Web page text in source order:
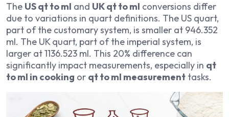
The US qt to ml and UK qt to ml conversions differ
due to variations in quart definitions. The US quart,
part of the customary system, is smaller at 946.352
ml. The UK quart, part of the imperial system, is
larger at 1136.523 ml. This 20% difference can
significantly impact measurements, especially in qt
to ml in cooking or qt to ml measurement tasks.